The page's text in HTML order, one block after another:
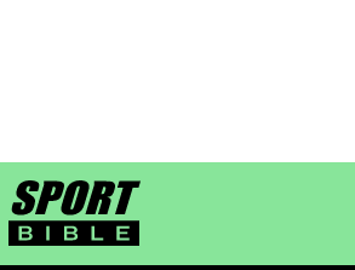
sportbible homepage